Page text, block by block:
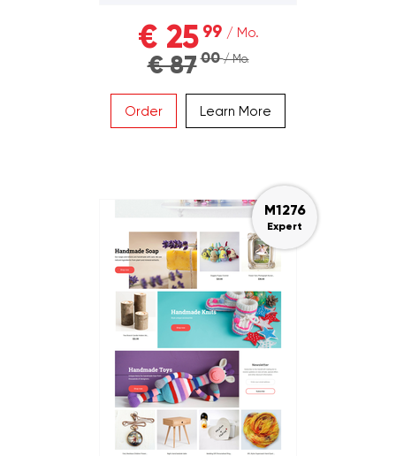
€ 25 99 / Mo.
€ 8700/ Mo.
Order Learn More
M1276
Expert